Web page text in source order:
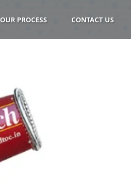
OUR PROCESS CONTACT US